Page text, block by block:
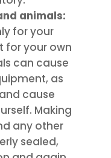
animals:
for your
for your own
can cause
as
cause
Making
any other
sealed,